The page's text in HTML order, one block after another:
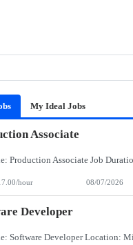
My Ideal Jobs
Associate
hour 08/07/2026
Developer